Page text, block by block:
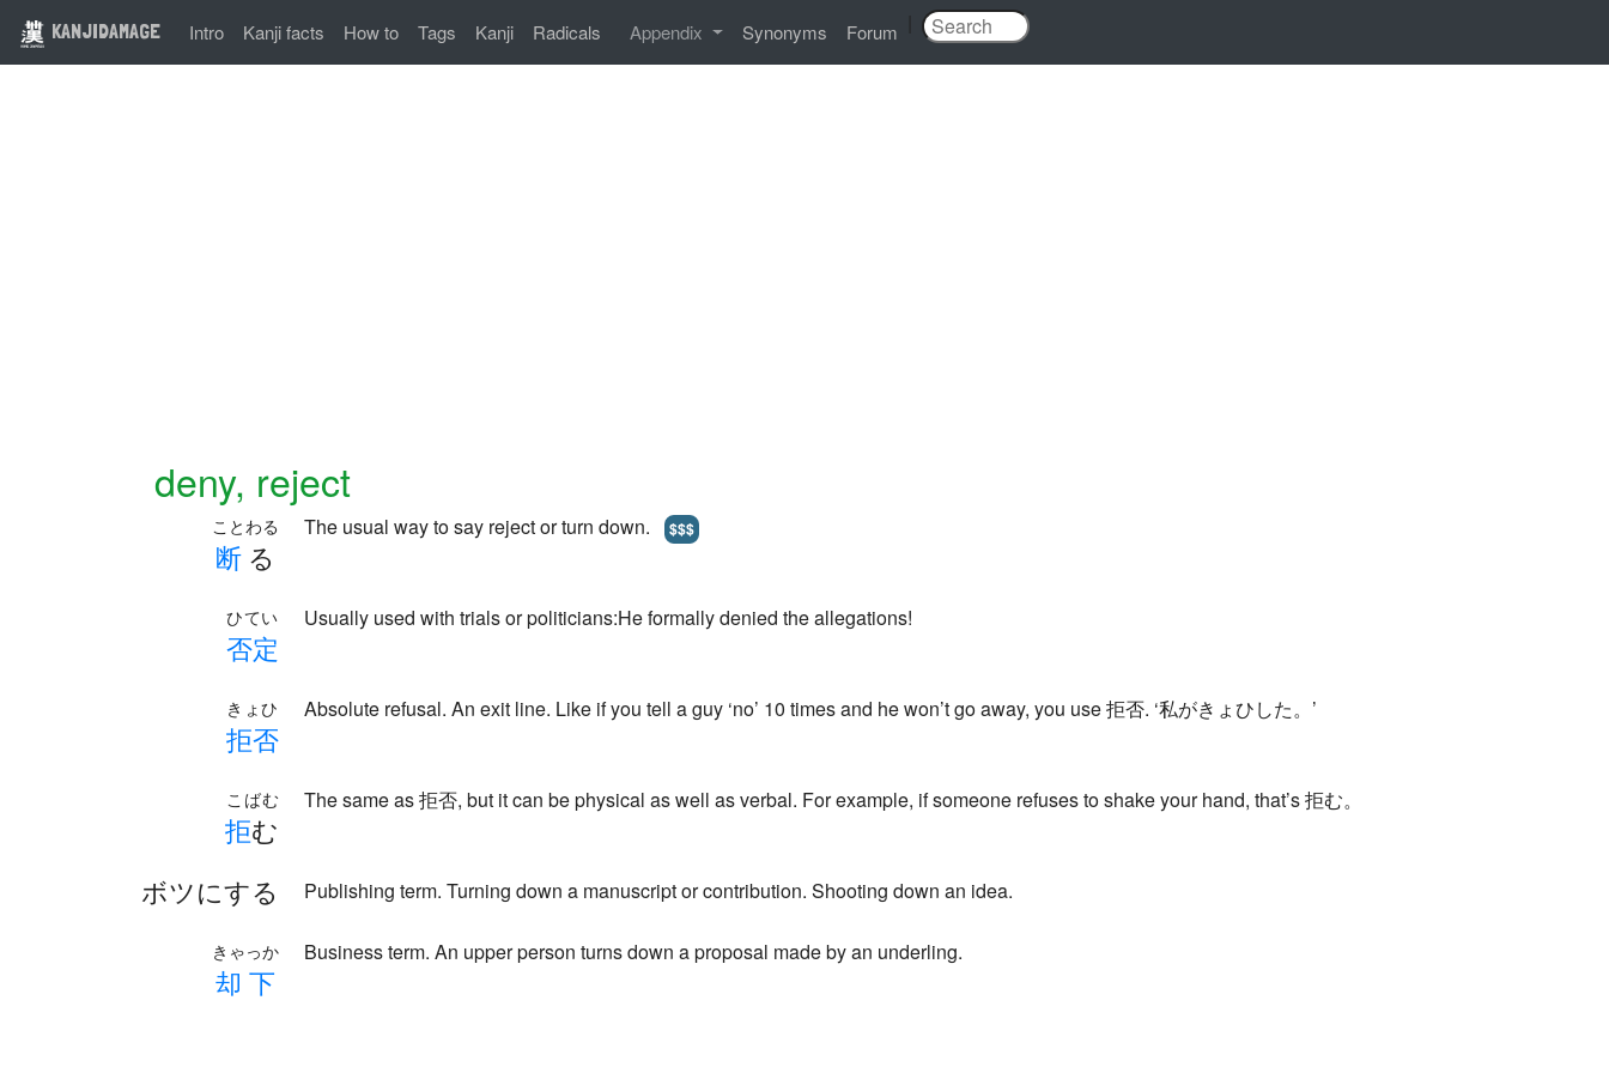
KANJIDAMAGE Intro Kanji facts How to Tags Kanji Radicals Appendix Synonyms Forum
deny, reject
断 る
ことわる The usual way to say reject or turn down. $$$
否定
ひてい Usually used with trials or politicians:He formally denied the allegations!
拒否
きょひ Absolute refusal. An exit line. Like if you tell a guy ‘no’ 10 times and he won’t go away, you use 拒否. ‘私がきょひした。’
拒む
こばむ The same as 拒否, but it can be physical as well as verbal. For example, if someone refuses to shake your hand, that’s 拒む。
ボツにする Publishing term. Turning down a manuscript or contribution. Shooting down an idea.
却 下
きゃっか Business term. An upper person turns down a proposal made by an underling.